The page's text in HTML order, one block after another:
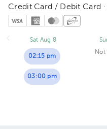
Credit Card / Debit Card
Sat Aug 8
02:15 pm
03:00 pm
Not